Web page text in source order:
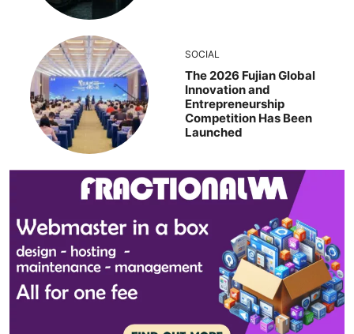
SOCIAL
The 2026 Fujian Global
Innovation and
Entrepreneurship
Competition Has Been
Launched